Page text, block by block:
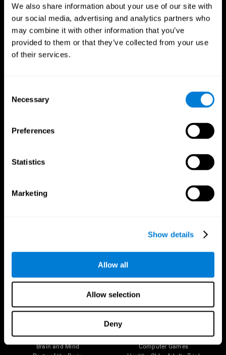
We also share information about your use of our site with
our social media, advertising and analytics partners who
may combine it with other information that you’ve
provided to them or that they’ve collected from your use
of their services.
Selection
Necessary
Preferences
Statistics
Marketing
Show details
Allow all
Allow selection
Deny
The Human Brain
Brain and Mind
Digital Therapeutics Validation
Computer Games